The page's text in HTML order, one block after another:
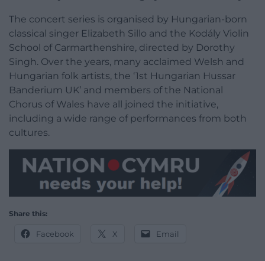
The concert series is organised by Hungarian-born
classical singer Elizabeth Sillo and the Kodály Violin
School of Carmarthenshire, directed by Dorothy
Singh. Over the years, many acclaimed Welsh and
Hungarian folk artists, the ‘1st Hungarian Hussar
Banderium UK’ and members of the National
Chorus of Wales have all joined the initiative,
including a wide range of performances from both
cultures.
Share this:
Facebook X Email